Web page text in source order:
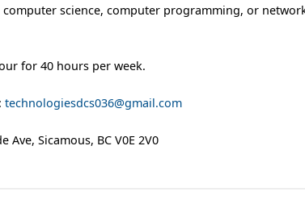
computer science, computer programming, or
for 40 hours per week.
technologiesdcs036@gmail.com
Ave, Sicamous, BC V0E 2V0